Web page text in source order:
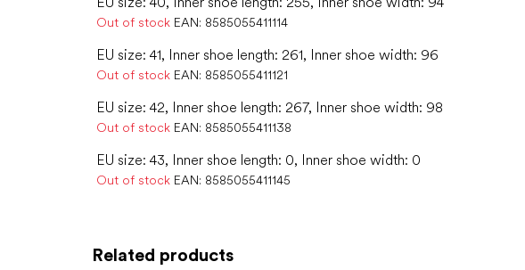
Related products
Out of stock EAN: 8585055411114
EU size: 41, Inner shoe length: 261, Inner shoe width: 96
Out of stock EAN: 8585055411121
EU size: 42, Inner shoe length: 267, Inner shoe width: 98
Out of stock EAN: 8585055411138
EU size: 43, Inner shoe length: 0, Inner shoe width: 0
Out of stock EAN: 8585055411145